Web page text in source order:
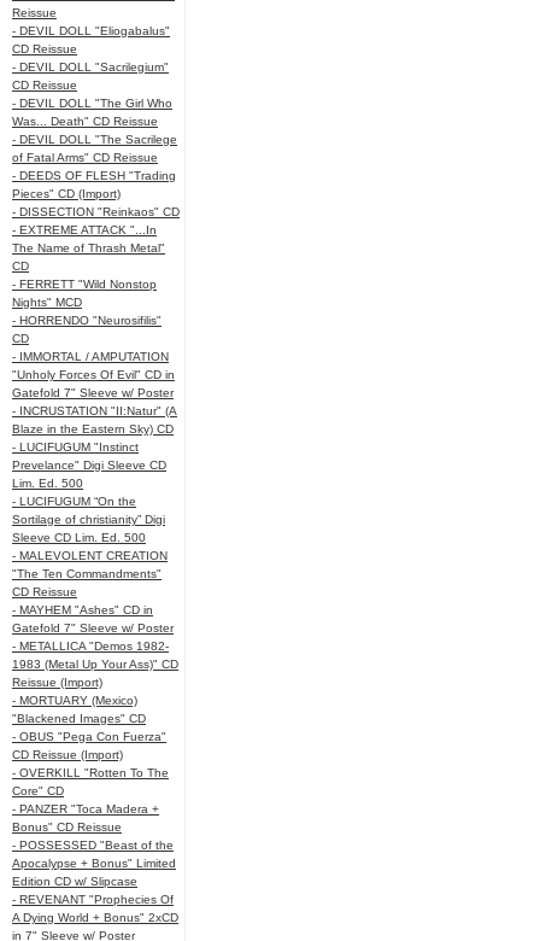
Reissue
- DEVIL DOLL "Eliogabalus"
CD Reissue
- DEVIL DOLL "Sacrilegium"
CD Reissue
- DEVIL DOLL "The Girl Who
Was... Death" CD Reissue
- DEVIL DOLL "The Sacrilege
of Fatal Arms" CD Reissue
- DEEDS OF FLESH "Trading
Pieces" CD (Import)
- DISSECTION "Reinkaos" CD
- EXTREME ATTACK "...In
The Name of Thrash Metal"
CD
- FERRETT "Wild Nonstop
Nights" MCD
- HORRENDO "Neurosifilis"
CD
- IMMORTAL / AMPUTATION
"Unholy Forces Of Evil" CD in
Gatefold 7" Sleeve w/ Poster
- INCRUSTATION "II:Natur" (A
Blaze in the Eastern Sky) CD
- LUCIFUGUM "Instinct
Prevelance" Digi Sleeve CD
Lim. Ed. 500
- LUCIFUGUM “On the
Sortilage of christianity” Digi
Sleeve CD Lim. Ed. 500
- MALEVOLENT CREATION
"The Ten Commandments"
CD Reissue
- MAYHEM "Ashes" CD in
Gatefold 7" Sleeve w/ Poster
- METALLICA "Demos 1982-
1983 (Metal Up Your Ass)" CD
Reissue (Import)
- MORTUARY (Mexico)
"Blackened Images" CD
- OBUS "Pega Con Fuerza"
CD Reissue (Import)
- OVERKILL "Rotten To The
Core" CD
- PANZER "Toca Madera +
Bonus" CD Reissue
- POSSESSED "Beast of the
Apocalypse + Bonus" Limited
Edition CD w/ Slipcase
- REVENANT "Prophecies Of
A Dying World + Bonus" 2xCD
in 7" Sleeve w/ Poster